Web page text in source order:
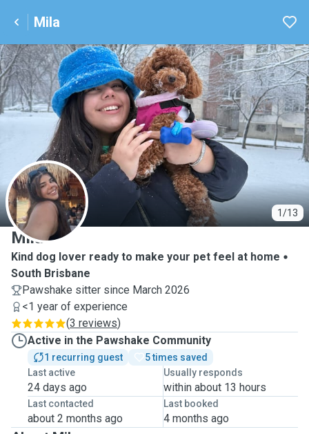
Mila
1/13
M
Mila
Kind dog lover ready to make your pet feel at home
South Brisbane
Pawshake sitter since March 2026
<1 year of experience
(3 reviews)
Active in the Pawshake Community
1 recurring guest
5 times saved
Last active
24 days ago
Usually responds
within about 13 hours
Last contacted
about 2 months ago
Last booked
4 months ago